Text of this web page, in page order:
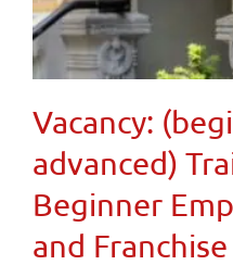
Vacancy:
advanced)
Beginner
and